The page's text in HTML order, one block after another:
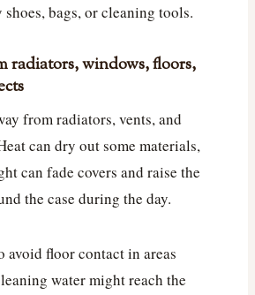
bags, or cleaning tools.
radiators, windows, floors,
from radiators, vents, and
can dry out some materials,
can fade covers and raise the
the case during the day.
avoid floor contact in areas
water might reach the